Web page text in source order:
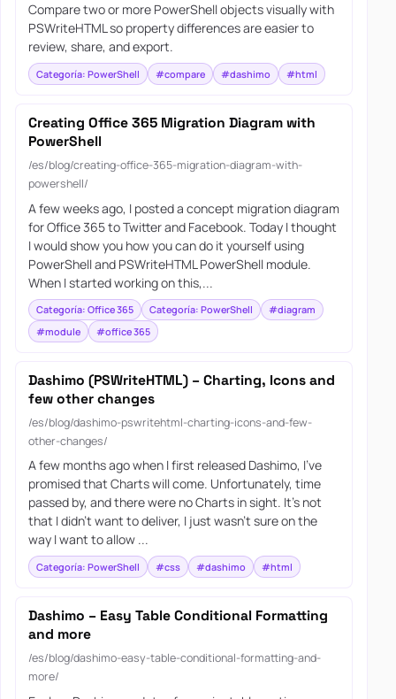
Compare two or more PowerShell objects visually with
PSWriteHTML so property differences are easier to
review, share, and export.
Categoría: PowerShell #compare #dashimo #html
Creating Office 365 Migration Diagram with
PowerShell
/es/blog/creating-office-365-migration-diagram-with-
powershell/
A few weeks ago, I posted a concept migration diagram
for Office 365 to Twitter and Facebook. Today I thought
I would show you how you can do it yourself using
PowerShell and PSWriteHTML PowerShell module.
When I started working on this,...
Categoría: Office 365 Categoría: PowerShell
#diagram
#module
#office 365
Dashimo (PSWriteHTML) – Charting, Icons and
few other changes
/es/blog/dashimo-pswritehtml-charting-icons-and-few-
other-changes/
A few months ago when I first released Dashimo, I’ve
promised that Charts will come. Unfortunately, time
passed by, and there were no Charts in sight. It’s not
that I didn’t want to deliver, I just wasn’t sure on the
way I want to allow ...
Categoría: PowerShell #css #dashimo #html
Dashimo – Easy Table Conditional Formatting
and more
/es/blog/dashimo-easy-table-conditional-formatting-and-
more/